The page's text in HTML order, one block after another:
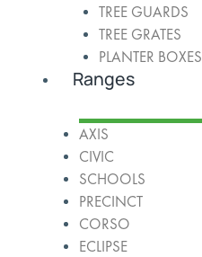
TREE GUARDS
TREE GRATES
PLANTER BOXES
Ranges
AXIS
CIVIC
SCHOOLS
PRECINCT
CORSO
ECLIPSE